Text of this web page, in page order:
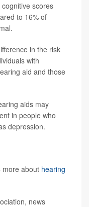
scores
to 16% of
in the risk
with
aid and those
aids may
in people who
depression.
more about hearing
news